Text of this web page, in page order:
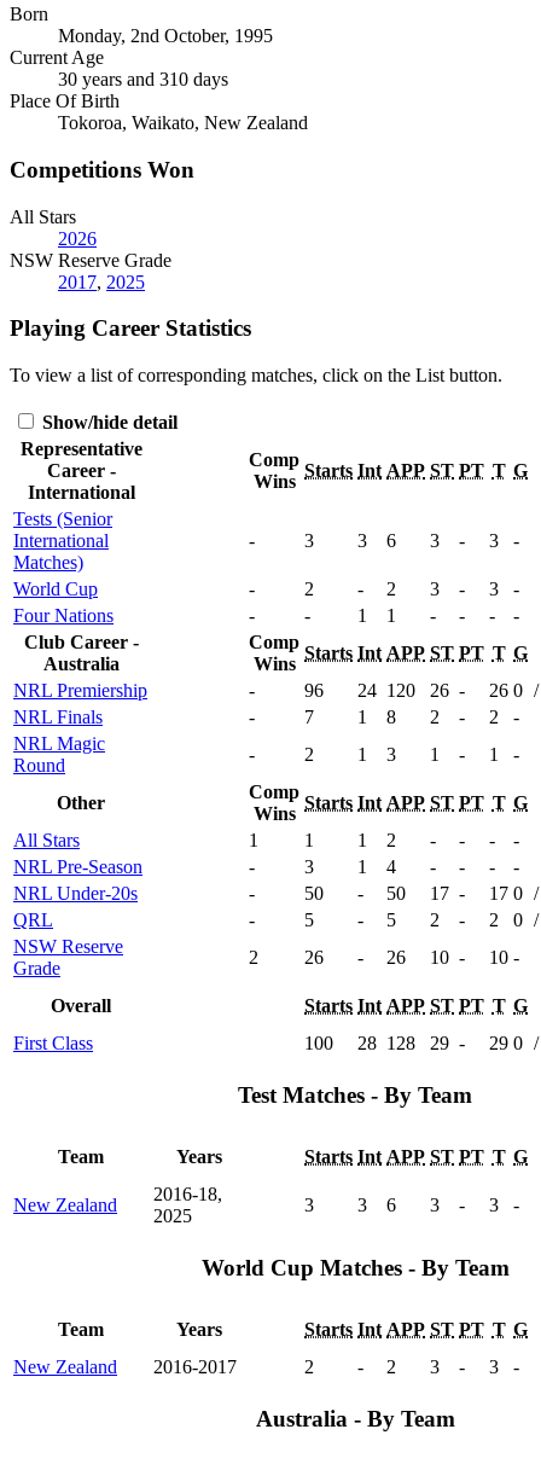
Born
Monday, 2nd October, 1995
Current Age
30 years and 310 days
Place Of Birth
Tokoroa, Waikato, New Zealand
Competitions Won
All Stars
2026
NSW Reserve Grade
2017, 2025
Playing Career Statistics
To view a list of corresponding matches, click on the List button.
Show/hide detail
Representative
Career -
International
Comp
Wins
Starts Int APP ST PT T G
Tests (Senior
International
Matches)
- 3 3 6 3 - 3 -
World Cup - 2 - 2 3 - 3
-
Four Nations
- - 1 1 - - -
-
Club Career -
Australia
Comp
Wins
Starts Int APP ST PT T G
NRL Premiership
- 96 24 120 26 - 26 0 /
NRL Finals
- 7 1 8 2 - 2
-
NRL Magic
Round
- 2 1 3 1 - 1 -
Other
Comp
Wins
Starts Int APP ST PT T G
All Stars
1 1 1 2 - - -
-
NRL Pre-Season
- 3 1 4 - - -
-
NRL Under-20s
- 50 - 50 17 - 17 0 /
QRL
- 5 - 5 2 - 2 0 /
NSW Reserve
Grade
2 26 - 26 10 - 10 -
Overall Starts Int APP ST PT T G
First Class
100 28 128 29 - 29 0 /
Test Matches - By Team
Team Years Starts Int APP ST PT T G
New Zealand
2016-18,
2025
3 3 6 3 - 3 -
World Cup Matches - By Team
Team Years Starts Int APP ST PT T G
New Zealand
2016-2017 2 - 2 3 - 3 -
Australia - By Team